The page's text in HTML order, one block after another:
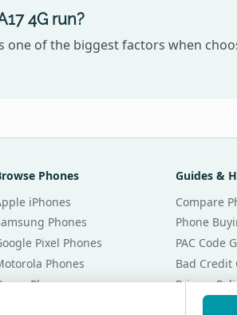
4G run?
one of the biggest factors when
Phones
iPhones
Phones
Pixel Phones
Phones
Phones
Guides &
Compare
Phone
PAC Code
Bad Credit
Privacy
Cookie